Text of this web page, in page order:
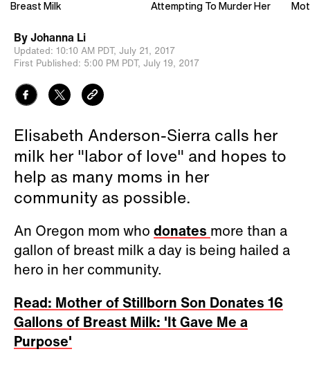
Breast Milk
Attempting To Murder Her
ByJohanna Li
Updated: 10:10 AM PDT, July 21, 2017
First Published: 5:00 PM PDT, July 19, 2017
Elisabeth Anderson-Sierra calls her
milk her "labor of love" and hopes to
help as many moms in her
community as possible.
An Oregon mom who donates more than a
gallon of breast milk a day is being hailed a
hero in her community.
Read: Mother of Stillborn Son Donates 16
Gallons of Breast Milk: 'It Gave Me a
Purpose'